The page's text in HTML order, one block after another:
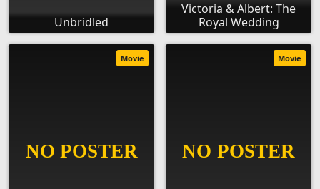
Unbridled
Victoria & Albert: The
Royal Wedding
Movie Movie